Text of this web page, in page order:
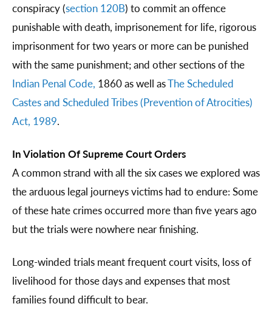
conspiracy (section 120B) to commit an offence
punishable with death, imprisonement for life, rigorous
imprisonment for two years or more can be punished
with the same punishment; and other sections of the
Indian Penal Code, 1860 as well asThe Scheduled
Castes and Scheduled Tribes (Prevention of Atrocities)
Act, 1989.
In Violation Of Supreme Court Orders
A common strand with all the six cases we explored was
the arduous legal journeys victims had to endure: Some
of these hate crimes occurred more than five years ago
but the trials were nowhere near finishing.
Long-winded trials meant frequent court visits, loss of
livelihood for those days and expenses that most
families found difficult to bear.